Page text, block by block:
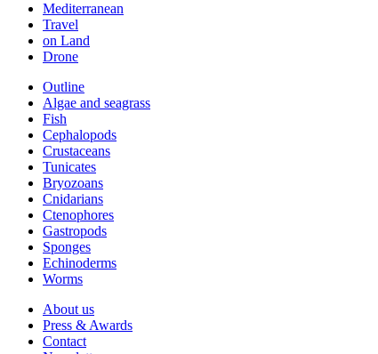
Mediterranean
Travel
on Land
Drone
Outline
Algae and seagrass
Fish
Cephalopods
Crustaceans
Tunicates
Bryozoans
Cnidarians
Ctenophores
Gastropods
Sponges
Echinoderms
Worms
About us
Press & Awards
Contact